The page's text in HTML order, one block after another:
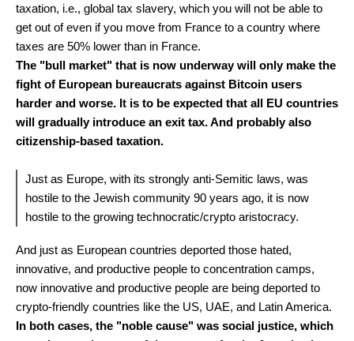
taxation, i.e., global tax slavery, which you will not be able to
get out of even if you move from France to a country where
taxes are 50% lower than in France.
The "bull market" that is now underway will only make the
fight of European bureaucrats against Bitcoin users
harder and worse. It is to be expected that all EU countries
will gradually introduce an exit tax. And probably also
citizenship-based taxation.
Just as Europe, with its strongly anti-Semitic laws, was
hostile to the Jewish community 90 years ago, it is now
hostile to the growing technocratic/crypto aristocracy.
And just as European countries deported those hated,
innovative, and productive people to concentration camps,
now innovative and productive people are being deported to
crypto-friendly countries like the US, UAE, and Latin America.
In both cases, the "noble cause" was social justice, which